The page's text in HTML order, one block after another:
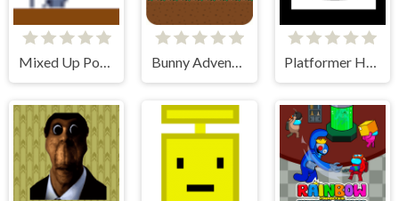
Mixed Up Power Ups Bunny Adventure Platformer Hell